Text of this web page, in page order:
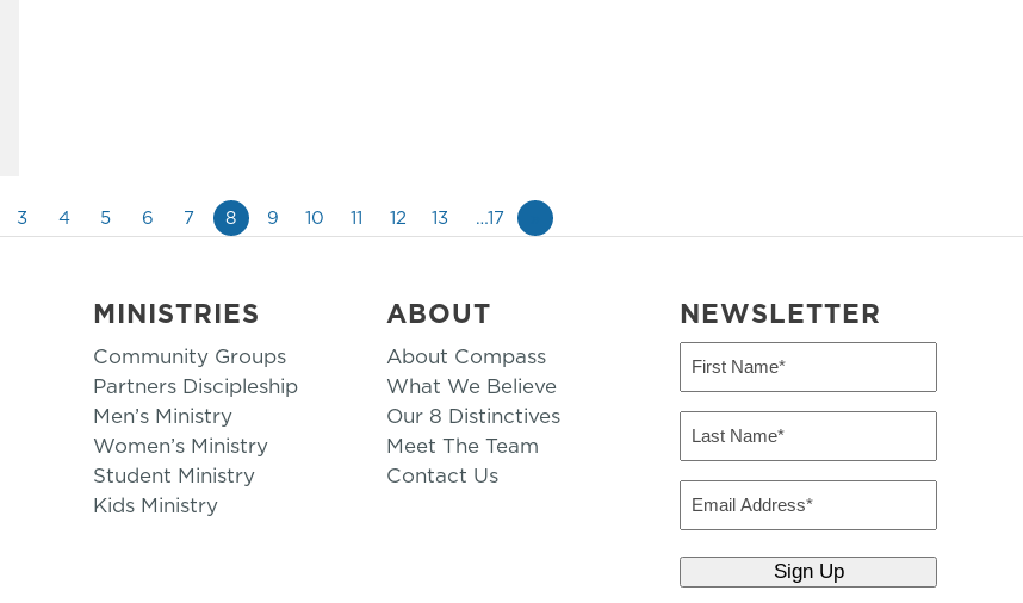
3 4 5 6 7 8 9 10 11 12 13 …17
MINISTRIES
Community Groups
Partners Discipleship
Men’s Ministry
Women’s Ministry
Student Ministry
Kids Ministry
ABOUT
About Compass
What We Believe
Our 8 Distinctives
Meet The Team
Contact Us
NEWSLETTER
First
(Required)
Last
(Required)
Email